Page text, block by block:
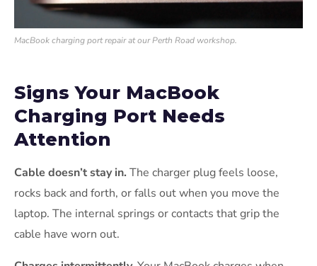
MacBook charging port repair at our Perth Road workshop.
Signs Your MacBook
Charging Port Needs
Attention
Cable doesn’t stay in. The charger plug feels loose,
rocks back and forth, or falls out when you move the
laptop. The internal springs or contacts that grip the
cable have worn out.